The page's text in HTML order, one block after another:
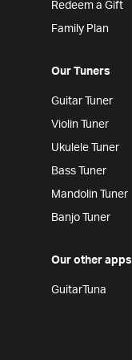
Redeem a Gift
Family Plan
Our Tuners
Guitar Tuner
Violin Tuner
Ukulele Tuner
Bass Tuner
Mandolin Tuner
Banjo Tuner
Our other apps
GuitarTuna